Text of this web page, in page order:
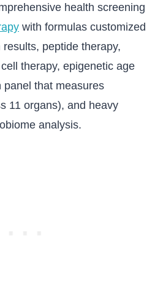
health screening
with formulas customized
peptide therapy,
therapy, epigenetic age
that measures
11 organs), and heavy
analysis.